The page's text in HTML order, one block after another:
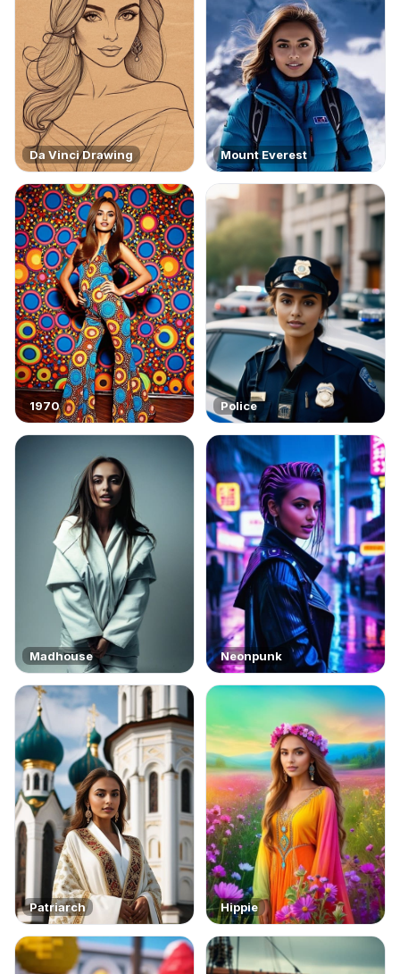
Da Vinci Drawing Mount Everest
1970 Police
Madhouse Neonpunk
Patriarch Hippie